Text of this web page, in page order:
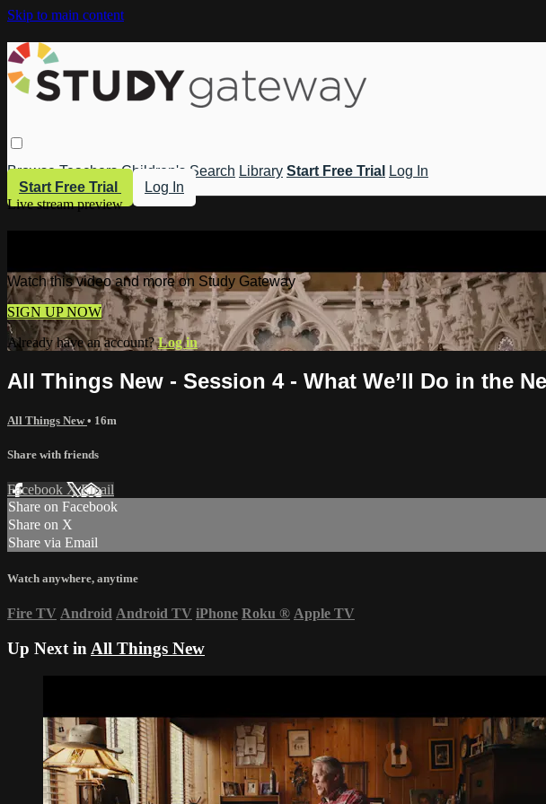
Skip to main content
Browse Teachers Children's Search Library Start Free Trial
Log In
Start Free Trial
Log In
Live stream preview
Watch this video and more on Study Gateway
SIGN UP NOW
Already have an account?Log in
All Things New - Session 4 - What We’ll Do in the
All Things New• 16m
Share with friends
Facebook XEmail
Share on Facebook
Share on X
Share via Email
Watch anywhere, anytime
Fire TV Android Android TV iPhone Roku ® Apple TV
Up Next in All Things New